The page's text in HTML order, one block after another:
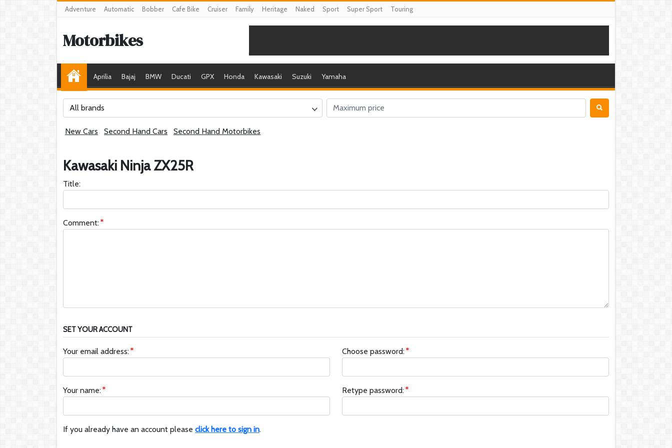
Adventure Automatic Bobber Cafe Bike Cruiser Family Heritage Naked Sport Super Sport Touring
Motorbikes
Aprilia Bajaj BMW Ducati GPX Honda Kawasaki Suzuki Yamaha
All brands
New Cars Second Hand Cars Second Hand Motorbikes
Kawasaki Ninja ZX25R
Title:
Comment:
SET YOUR ACCOUNT
Your email address:
Your name:
Choose password:
Retype password:
If you already have an account please click here to sign in.